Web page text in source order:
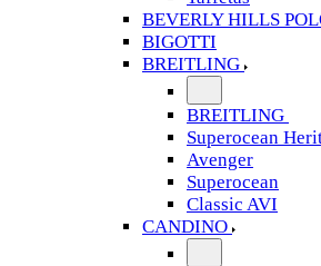
BEVERLY HILLS
BIGOTTI
BREITLING
BREITLING
Superocean
Avenger
Superocean
Classic AVI
CANDINO